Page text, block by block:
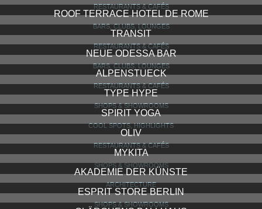
RESTAURANTS & CAFÉS
ROOF TERRACE HOTEL DE ROME
BARS, CLUBS, LOUNGES
TRANSIT
RESTAURANTS & CAFÉS
NEUE ODESSA BAR
BARS, CLUBS, LOUNGES
ALPENSTUECK
RESTAURANTS & CAFÉS
TYPE HYPE
SHOPS & SHOWROOMS
SPIRIT YOGA
COOL SPOTS, HIGHLIGHTS
OLIV
RESTAURANTS & CAFÉS
MYKITA
SHOPS & SHOWROOMS
AKADEMIE DER KÜNSTE
ARCHITECTURE
ESPRIT STORE BERLIN
SHOPS & SHOWROOMS